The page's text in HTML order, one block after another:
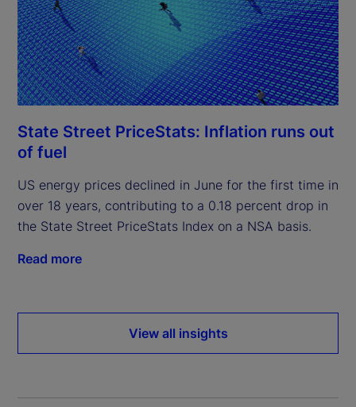
State Street PriceStats: Inflation runs out
of fuel
US energy prices declined in June for the first time in
over 18 years, contributing to a 0.18 percent drop in
the State Street PriceStats Index on a NSA basis.
Read more
View all insights